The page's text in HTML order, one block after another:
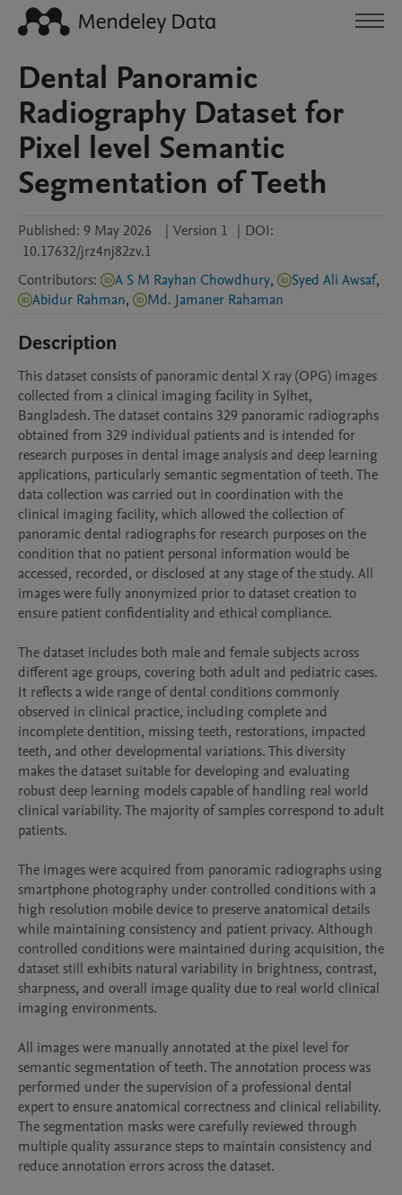
Dental Panoramic
Radiography Dataset for
Pixel level Semantic
Segmentation of Teeth
Published: 9 May 2026 | Version 1 | DOI:
10.17632/jrz4nj82zv.1
Contributors: A S M Rayhan Chowdhury, Syed Ali Awsaf,
Abidur Rahman, Md. Jamaner Rahaman
Description
This dataset consists of panoramic dental X ray (OPG) images
collected from a clinical imaging facility in Sylhet,
Bangladesh. The dataset contains 329 panoramic radiographs
obtained from 329 individual patients and is intended for
research purposes in dental image analysis and deep learning
applications, particularly semantic segmentation of teeth. The
data collection was carried out in coordination with the
clinical imaging facility, which allowed the collection of
panoramic dental radiographs for research purposes on the
condition that no patient personal information would be
accessed, recorded, or disclosed at any stage of the study. All
images were fully anonymized prior to dataset creation to
ensure patient confidentiality and ethical compliance.
The dataset includes both male and female subjects across
different age groups, covering both adult and pediatric cases.
It reflects a wide range of dental conditions commonly
observed in clinical practice, including complete and
incomplete dentition, missing teeth, restorations, impacted
teeth, and other developmental variations. This diversity
makes the dataset suitable for developing and evaluating
robust deep learning models capable of handling real world
clinical variability. The majority of samples correspond to adult
patients.
The images were acquired from panoramic radiographs using
smartphone photography under controlled conditions with a
high resolution mobile device to preserve anatomical details
while maintaining consistency and patient privacy. Although
controlled conditions were maintained during acquisition, the
dataset still exhibits natural variability in brightness, contrast,
sharpness, and overall image quality due to real world clinical
imaging environments.
All images were manually annotated at the pixel level for
semantic segmentation of teeth. The annotation process was
performed under the supervision of a professional dental
expert to ensure anatomical correctness and clinical reliability.
The segmentation masks were carefully reviewed through
multiple quality assurance steps to maintain consistency and
reduce annotation errors across the dataset.